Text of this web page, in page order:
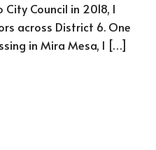
Council in 2018, I
across District 6. One
in Mira Mesa, I […]